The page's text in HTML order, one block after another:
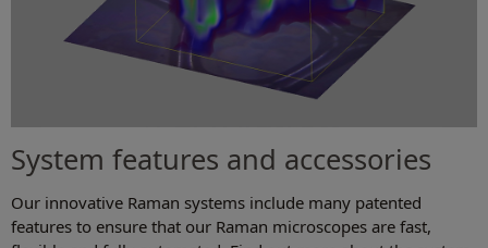
System features and accessories
Our innovative Raman systems include many patented
features to ensure that our Raman microscopes are fast,